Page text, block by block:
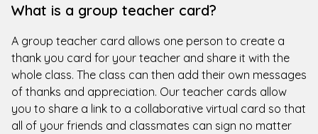
What is a group teacher card?
A group teacher card allows one person to create a
thank you card for your teacher and share it with the
whole class. The class can then add their own messages
of thanks and appreciation. Our teacher cards allow
you to share a link to a collaborative virtual card so that
all of your friends and classmates can sign no matter